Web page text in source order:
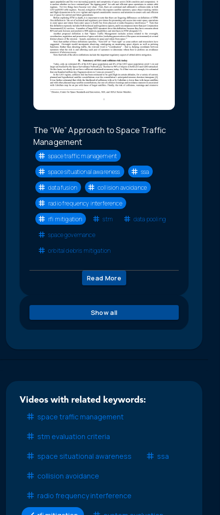
The “We” Approach to Space Traffic
Management
space traffic management
space situational awareness
ssa
data fusion
collision avoidance
radio frequency interference
rfi mitigation
stm
data pooling
space governance
orbital debris mitigation
Read More
Show all
Videos with related keywords:
space traffic management
stm evaluation criteria
space situational awareness ssa
collision avoidance
radio frequency interference